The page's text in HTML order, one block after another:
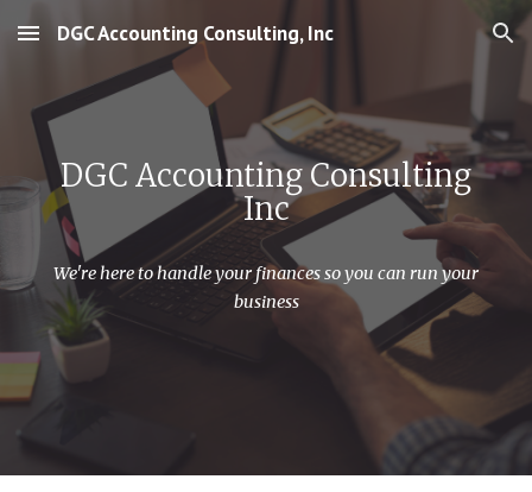
Skip to main content Skip to navigation
DGC Accounting Consulting, Inc
DGC Accounting Consulting
Inc
We're here to handle your finances so you can run your
business